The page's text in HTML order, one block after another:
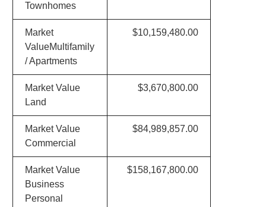
Townhomes
Market
ValueMultifamily
/ Apartments
$10,159,480.00
Market Value
Land
$3,670,800.00
Market Value
Commercial
$84,989,857.00
Market Value
Business
Personal
$158,167,800.00